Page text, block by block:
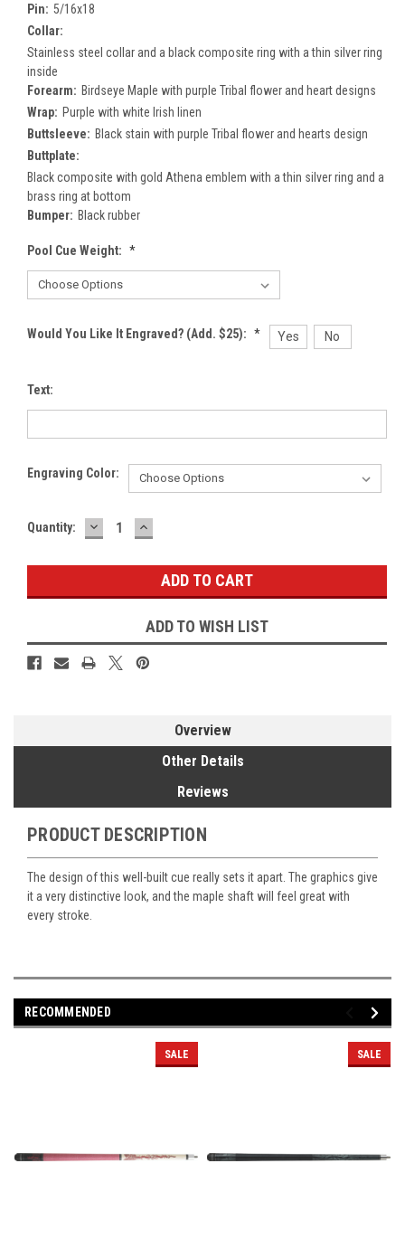
Pin: 5/16x18
Collar:
Stainless steel collar and a black composite ring with a thin silver ring
inside
Forearm: Birdseye Maple with purple Tribal flower and heart designs
Wrap: Purple with white Irish linen
Buttsleeve: Black stain with purple Tribal flower and hearts design
Buttplate:
Black composite with gold Athena emblem with a thin silver ring and a
brass ring at bottom
Bumper: Black rubber
Pool Cue Weight: *
Would You Like It Engraved? (Add. $25): * Yes No
Text:
Engraving Color:
Current
Quantity: DECREASE
QUANTITY:
INCREASE
QUANTITY:
ADD TO WISH LIST
Overview
Other Details
Reviews
PRODUCT DESCRIPTION
The design of this well-built cue really sets it apart. The graphics give
it a very distinctive look, and the maple shaft will feel great with
every stroke.
RECOMMENDED
SALE SALE